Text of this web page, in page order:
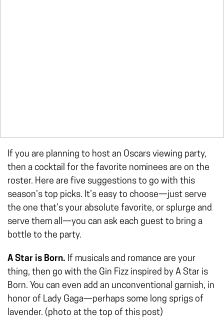
If you are planning to host an Oscars viewing party,
then a cocktail for the favorite nominees are on the
roster. Here are five suggestions to go with this
season’s top picks. It’s easy to choose—just serve
the one that’s your absolute favorite, or splurge and
serve them all—you can ask each guest to bring a
bottle to the party.
A Star is Born. If musicals and romance are your
thing, then go with the Gin Fizz inspired by A Star is
Born. You can even add an unconventional garnish, in
honor of Lady Gaga­­—perhaps some long sprigs of
lavender. (photo at the top of this post)